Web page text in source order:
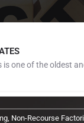
Non-Recourse